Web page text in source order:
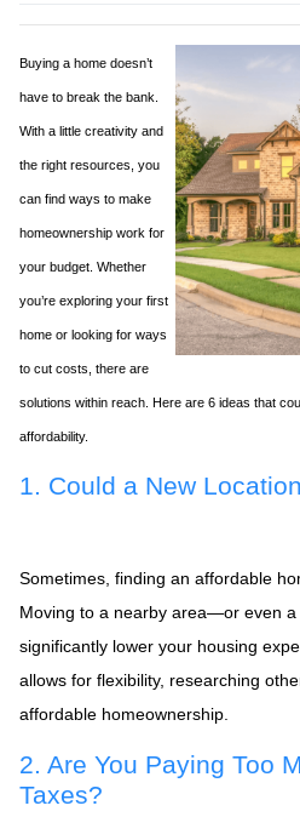
Buying a home doesn’t
have to break the bank.
With a little creativity and
the right resources, you
can find ways to make
homeownership work for
your budget. Whether
you’re exploring your first
home or looking for ways
to cut costs, there are
solutions within reach. Here are 6 ideas that
affordability.
1. Could a New
Sometimes, finding an affordable
Moving to a nearby area—or even
significantly lower your housing
allows for flexibility, researching
affordable homeownership.
2. Are You Paying Too
Taxes?